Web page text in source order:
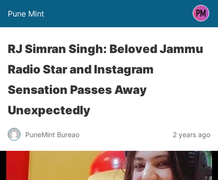
Pune Mint
RJ Simran Singh: Beloved Jammu
Radio Star and Instagram
Sensation Passes Away
Unexpectedly
PuneMint Bureao 2 years ago